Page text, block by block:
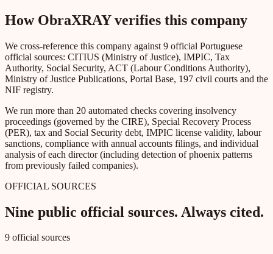
How ObraXRAY verifies this company
We cross-reference this company against 9 official Portuguese
official sources: CITIUS (Ministry of Justice), IMPIC, Tax
Authority, Social Security, ACT (Labour Conditions Authority),
Ministry of Justice Publications, Portal Base, 197 civil courts and the
NIF registry.
We run more than 20 automated checks covering insolvency
proceedings (governed by the CIRE), Special Recovery Process
(PER), tax and Social Security debt, IMPIC license validity, labour
sanctions, compliance with annual accounts filings, and individual
analysis of each director (including detection of phoenix patterns
from previously failed companies).
OFFICIAL SOURCES
Nine public official sources. Always cited.
9 official sources